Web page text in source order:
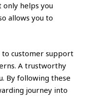
helps you
allows you to
to customer support
A trustworthy
By following these
journey into